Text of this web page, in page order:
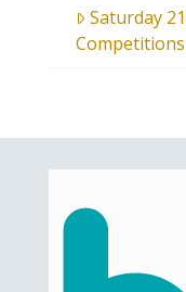
Saturday
Competitions